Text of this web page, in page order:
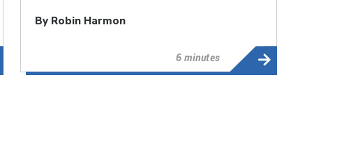
By Robin Harmon
6 minutes